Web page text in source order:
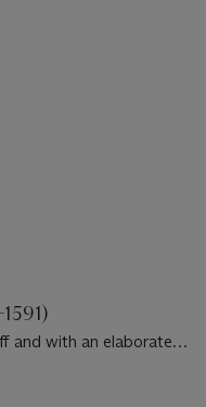
and with an elaborate